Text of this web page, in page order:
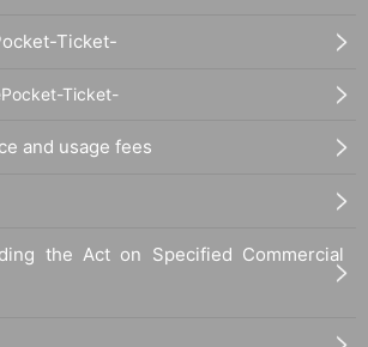
Ticket-
Ticket-
and usage fees
the Act on Specified Commercial